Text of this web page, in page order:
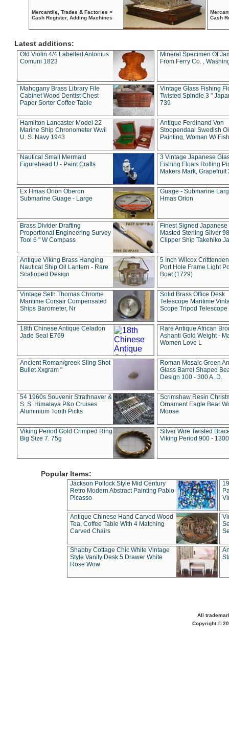
Mercantile, Trades & Factories >
Cash Register, Adding Machines
Cash
Latest additions:
Old Violin 4/4 Labelled Antonius
Comuni 1823
Mineral Specimen Of
From Ferry Co. ,
Mahogany Brass Library File
Cabinet Wood Dentist Chest
Paper Sorter Coffee Table
Vintage Glass Fishing
Twisted Spindle 3 "
739
Hamilton Lancaster Model 22
Marine Ship Chronometer Wwii
U. S. Navy 1943
Antique Ferdinand Von
Stoopendaal Swedish
Painting, Woman W/
Nautical Small Mermaid
Figurehead U - Paint Crafts
3 Vintage Japanese
Fishing Floats Rolling
Makers Mark, Grapefruit
Ex Hmas Orion Oberon
Submarine Guage - Large
Guage - Submarine
Hmas Orion
Brass Divider Drafting
Proportional Engineering Survey
Tool 6 " W Compass
Finest Signed Japanese
Masted Sterling Silver
Clipper Ship Takehiko
Antique Viking Brass Hanging
Nautical Ship Oil Lantern - Rare
Scalloped Design
5 Inch Wilcox
Port Hole Frame Light
Boat (1729)
Vintage Seth Thomas Chrome
Maritime Corsair Compensated
Ships Barometer, Nr
Solid Brass Office Desk
Telescope Maritime
Scope Tripod Telescope
18th Chinese Antique Celadon
Jade Seal E769
Rare Antique African
Ashanti Gold Weight -
Women Love L
Ancient Roman/greek Sling Shot
Bullet Xxgram "
Roman Mosaic Green
Glass Barrel Shaped
Design 100 - 300 A. D.
54 1960s Souvenir Strathnaver &
S. S. Himalaya P&o Cruises
Aluminium Tooth Picks
Scrimshaw Resin
Ornament Eagle Bear
Moose
Viking Period Gold Crimped Ring
Big Size 7. 75g
Silver Wire Twisted
Viking Period 900 -
Popular Items:
Jackson Pollock Style Mid Century
Retro Modern Abstract Painting Pablo
Picasso
Antique Chinese Hand Carved Wood
Tea, Coffee Table With 4 Matching
Carved Chairs
Shabby Cottage Chic White Vintage
Style Vanity Desk 5 Drawer White
Rose Wow
All
Copyright ©